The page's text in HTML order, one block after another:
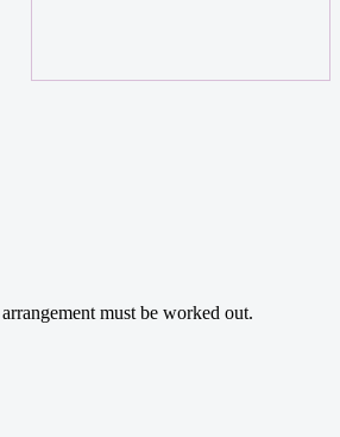
must be worked out.